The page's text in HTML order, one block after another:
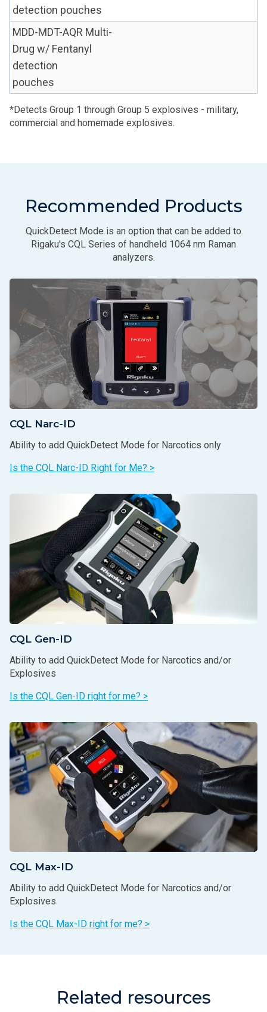
detection pouches
MDD-MDT-AQR Multi-
Drug w/ Fentanyl
detection
pouches
*Detects Group 1 through Group 5 explosives - military,
commercial and homemade explosives.
Recommended Products
QuickDetect Mode is an option that can be added to
Rigaku's CQL Series of handheld 1064 nm Raman
analyzers.
CQL Narc-ID
Ability to add QuickDetect Mode for Narcotics only
Is the CQL Narc-ID Right for Me? >
CQL Gen-ID
Ability to add QuickDetect Mode for Narcotics and/or
Explosives
Is the CQL Gen-ID right for me? >
CQL Max-ID
Ability to add QuickDetect Mode for Narcotics and/or
Explosives
Is the CQL Max-ID right for me? >
Related resources